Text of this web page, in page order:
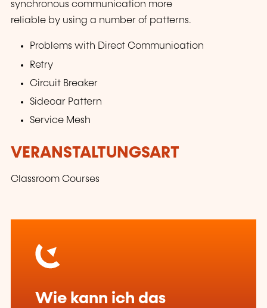
synchronous communication more
reliable by using a number of patterns.
Problems with Direct Communication
Retry
Circuit Breaker
Sidecar Pattern
Service Mesh
VERANSTALTUNGSART
Classroom Courses
Wie kann ich das